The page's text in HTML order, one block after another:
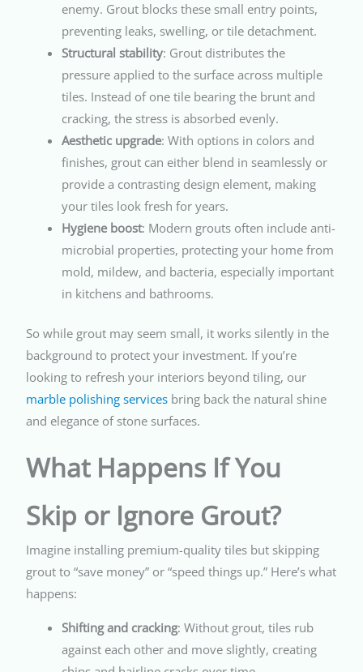
enemy. Grout blocks these small entry points,
preventing leaks, swelling, or tile detachment.
Structural stability: Grout distributes the
pressure applied to the surface across multiple
tiles. Instead of one tile bearing the brunt and
cracking, the stress is absorbed evenly.
Aesthetic upgrade: With options in colors and
finishes, grout can either blend in seamlessly or
provide a contrasting design element, making
your tiles look fresh for years.
Hygiene boost: Modern grouts often include anti-
microbial properties, protecting your home from
mold, mildew, and bacteria, especially important
in kitchens and bathrooms.
So while grout may seem small, it works silently in the
background to protect your investment. If you’re
looking to refresh your interiors beyond tiling, our
marble polishing services bring back the natural shine
and elegance of stone surfaces.
What Happens If You
Skip or Ignore Grout?
Imagine installing premium-quality tiles but skipping
grout to “save money” or “speed things up.” Here’s what
happens:
Shifting and cracking: Without grout, tiles rub
against each other and move slightly, creating